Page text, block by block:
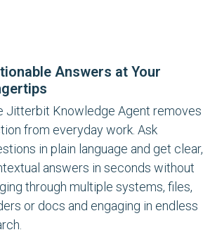
Answers at Your
Jitterbit Knowledge Agent removes
from everyday work. Ask
in plain language and get clear,
answers in seconds without
through multiple systems, files,
or docs and engaging in endless